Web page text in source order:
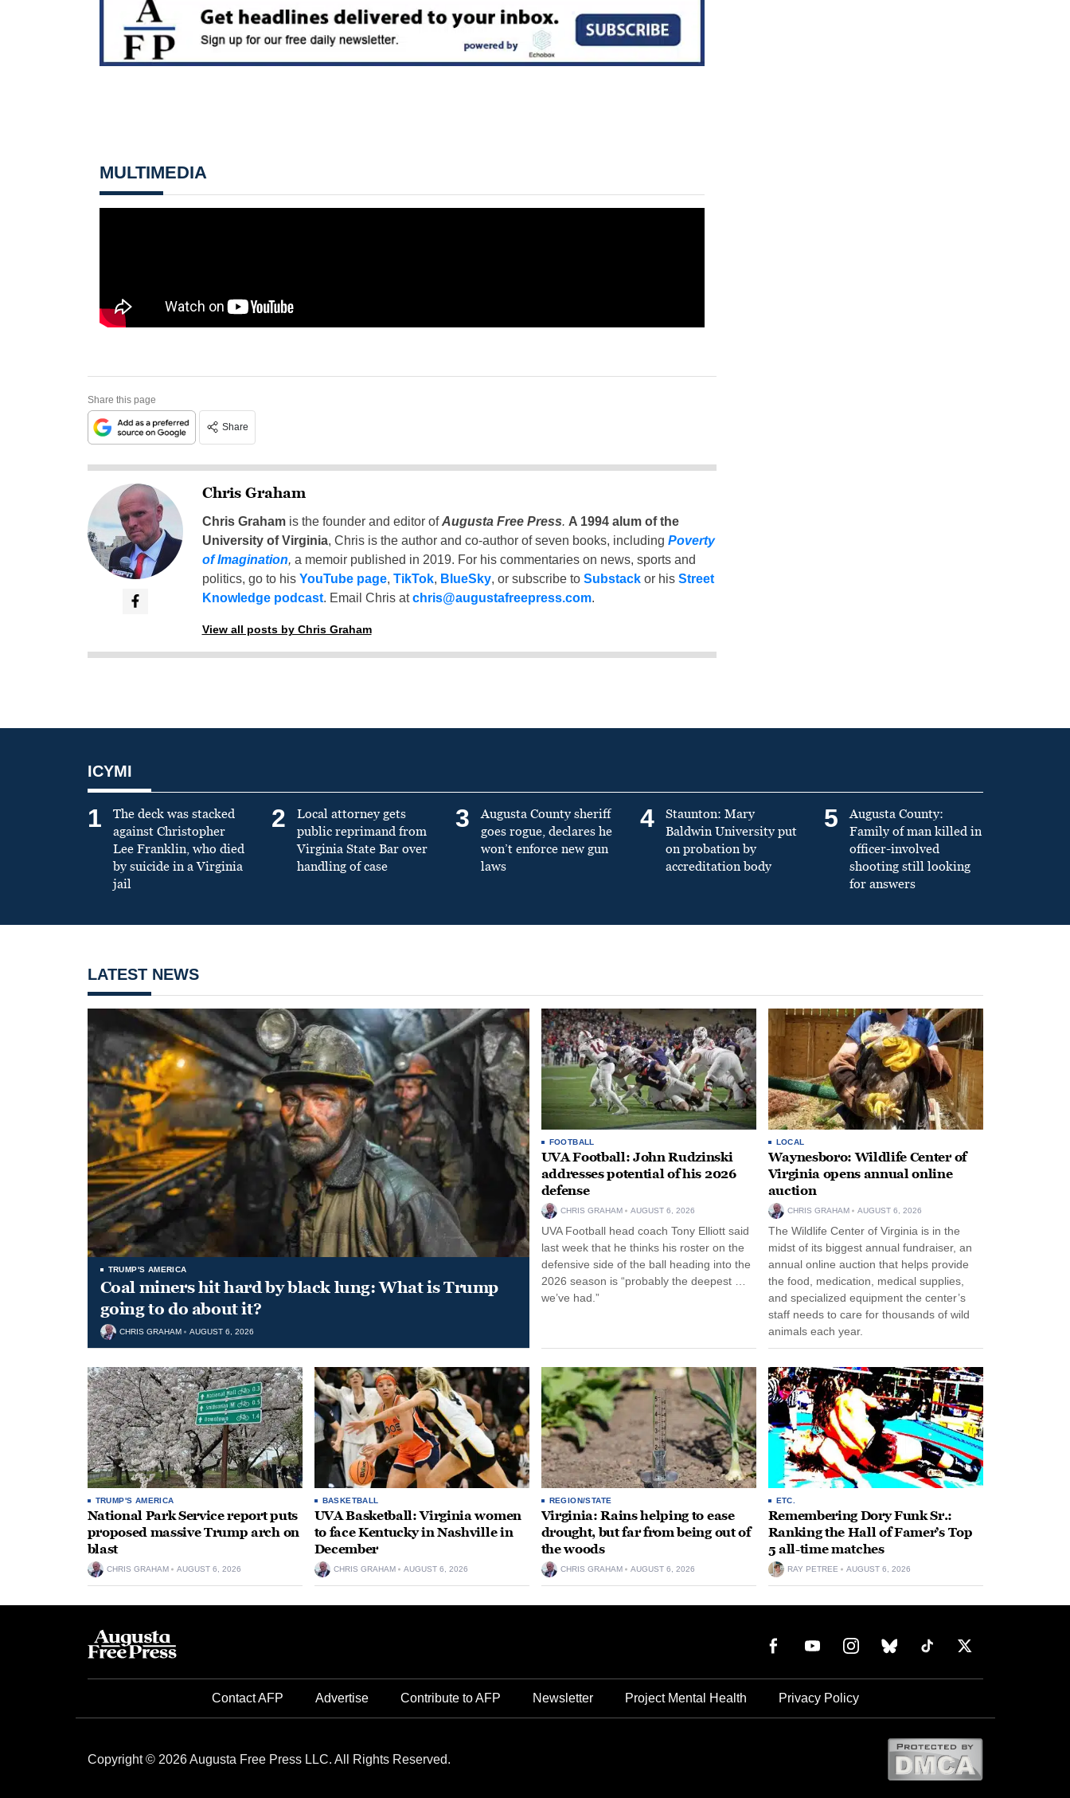
MULTIMEDIA
Share this page
Share
Chris Graham
Chris Grahamis the founder and editor ofAugusta Free Press. A 1994 alum of the
University of Virginia, Chris is the author and co-author of seven books, including Poverty
of Imagination, a memoir published in 2019. For his commentaries on news, sports and
politics, go to his YouTube page, TikTok, BlueSky, or subscribe to Substackor his Street
Knowledge podcast. Email Chris atchris@augustafreepress.com.
View all posts by Chris Graham
ICYMI
1
The deck was stacked
against Christopher
Lee Franklin, who died
by suicide in a Virginia
jail
2
Local attorney gets
public reprimand from
Virginia State Bar over
handling of case
3
Augusta County sheriff
goes rogue, declares he
won’t enforce new gun
laws
4
Staunton: Mary
Baldwin University put
on probation by
accreditation body
5
Augusta County:
Family of man killed in
officer-involved
shooting still looking
for answers
LATEST NEWS
TRUMP'S AMERICA
Coal miners hit hard by black lung: What is Trump
going to do about it?
CHRIS GRAHAM AUGUST 6, 2026
FOOTBALL
UVA Football: John Rudzinski
addresses potential of his 2026
defense
CHRIS GRAHAM AUGUST 6, 2026
UVA Football head coach Tony Elliott said
last week that he thinks his roster on the
defensive side of the ball heading into the
2026 season is “probably the deepest …
we’ve had.”
LOCAL
Waynesboro: Wildlife Center of
Virginia opens annual online
auction
CHRIS GRAHAM AUGUST 6, 2026
The Wildlife Center of Virginia is in the
midst of its biggest annual fundraiser, an
annual online auction that helps provide
the food, medication, medical supplies,
and specialized equipment the center’s
staff needs to care for thousands of wild
animals each year.
TRUMP'S AMERICA
National Park Service report puts
proposed massive Trump arch on
blast
CHRIS GRAHAM AUGUST 6, 2026
BASKETBALL
UVA Basketball: Virginia women
to face Kentucky in Nashville in
December
CHRIS GRAHAM AUGUST 6, 2026
REGION/STATE
Virginia: Rains helping to ease
drought, but far from being out of
the woods
CHRIS GRAHAM AUGUST 6, 2026
ETC.
Remembering Dory Funk Sr.:
Ranking the Hall of Famer’s Top
5 all-time matches
RAY PETREE AUGUST 6, 2026
Contact AFP Advertise Contribute to AFP Newsletter Project Mental Health Privacy Policy
Copyright © 2026 Augusta Free Press LLC. All Rights Reserved.